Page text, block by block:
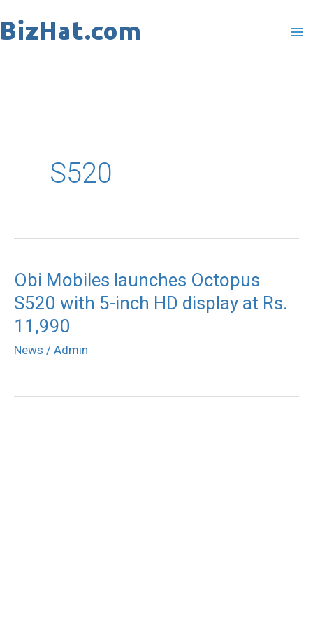
to
S520
Obi Mobiles launches Octopus
S520 with 5-inch HD display at Rs.
11,990
News / Admin